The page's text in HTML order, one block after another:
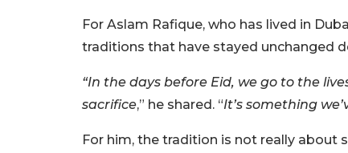
For Aslam Rafique, who has lived in
traditions that have stayed unchanged
“In the days before Eid, we go to the
sacrifice,” he shared. “It’s something
For him, the tradition is not really